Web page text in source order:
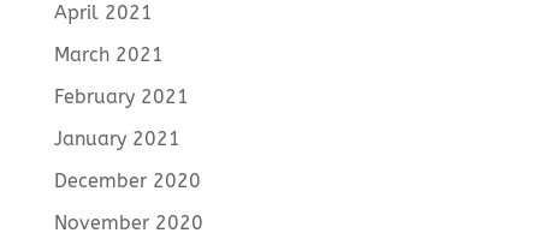
April 2021
March 2021
February 2021
January 2021
December 2020
November 2020